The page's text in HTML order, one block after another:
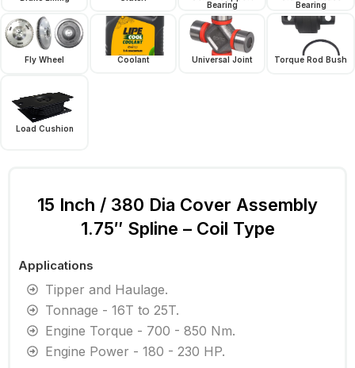
Bearing
Bearing
Fly Wheel Coolant Universal Joint Torque Rod Bush
Load Cushion
15 Inch / 380 Dia Cover Assembly
1.75″ Spline – Coil Type
Applications
Tipper and Haulage.
Tonnage - 16T to 25T.
Engine Torque - 700 - 850 Nm.
Engine Power - 180 - 230 HP.